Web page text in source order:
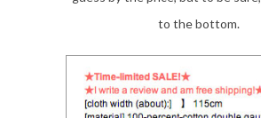
to the bottom.